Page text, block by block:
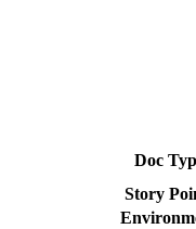
Doc
Story